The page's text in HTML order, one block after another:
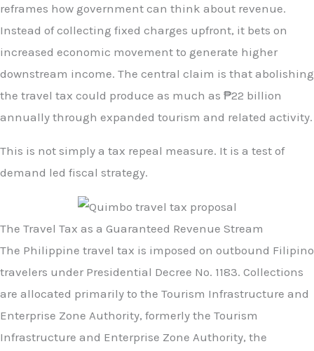
reframes how government can think about revenue.
Instead of collecting fixed charges upfront, it bets on
increased economic movement to generate higher
downstream income. The central claim is that abolishing
the travel tax could produce as much as ₱22 billion
annually through expanded tourism and related activity.
This is not simply a tax repeal measure. It is a test of
demand led fiscal strategy.
The Travel Tax as a Guaranteed Revenue Stream
The Philippine travel tax is imposed on outbound Filipino
travelers under Presidential Decree No. 1183. Collections
are allocated primarily to the Tourism Infrastructure and
Enterprise Zone Authority, formerly the Tourism
Infrastructure and Enterprise Zone Authority, the